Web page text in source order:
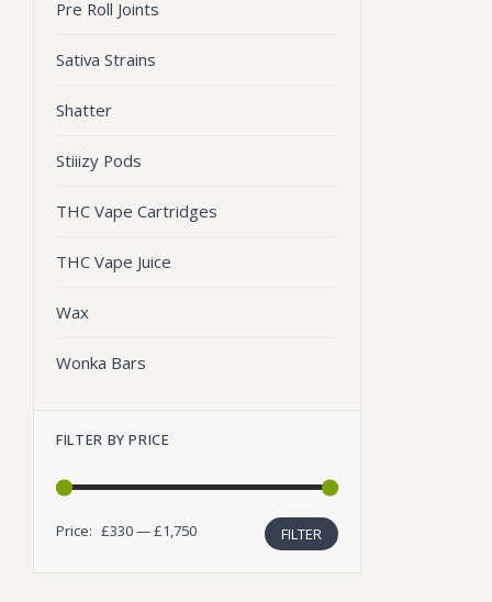
Pre Roll Joints
Sativa Strains
Shatter
Stiiizy Pods
THC Vape Cartridges
THC Vape Juice
Wax
Wonka Bars
FILTER BY PRICE
Min
Max
FILTER
Price: £330—£1,750